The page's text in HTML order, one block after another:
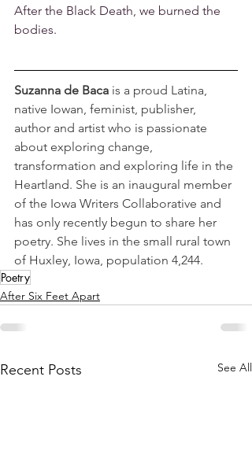
After the Black Death, we burned the
bodies.
Suzanna de Baca is a proud Latina,
native Iowan, feminist, publisher,
author and artist who is passionate
about exploring change,
transformation and exploring life in the
Heartland. She is an inaugural member
of the Iowa Writers Collaborative and
has only recently begun to share her
poetry. She lives in the small rural town
of Huxley, Iowa, population 4,244.
Poetry
After Six Feet Apart
Recent Posts See All